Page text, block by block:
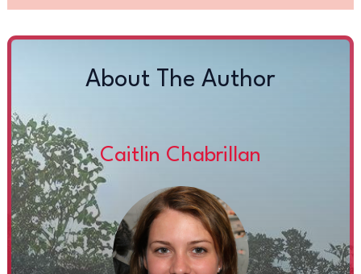
About The Author
Caitlin Chabrillan